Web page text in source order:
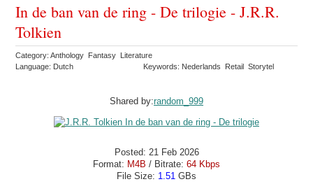
In de ban van de ring - De trilogie - J.R.R.
Tolkien
Category: Anthology Fantasy Literature
Language: Dutch
Keywords: Nederlands Retail Storytel
Shared by:random_999
Posted: 21 Feb 2026
Format: M4B / Bitrate: 64 Kbps
File Size: 1.51 GBs